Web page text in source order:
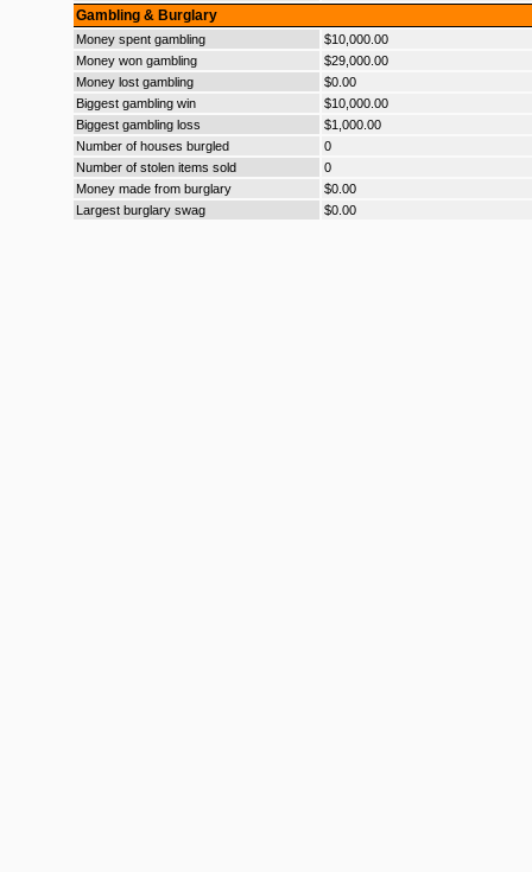
Gambling & Burglary
Money spent gambling
$10,000.00
Money won gambling
$29,000.00
Money lost gambling
$0.00
Biggest gambling win
$10,000.00
Biggest gambling loss
$1,000.00
Number of houses burgled
0
Number of stolen items sold
0
Money made from burglary
$0.00
Largest burglary swag
$0.00